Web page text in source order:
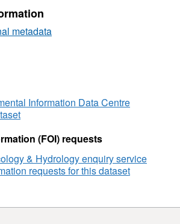
metadata
Information Data Centre
(FOI) requests
& Hydrology enquiry service
requests for this dataset